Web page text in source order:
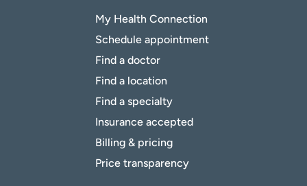
My Health Connection
Schedule appointment
Find a doctor
Find a location
Find a specialty
Insurance accepted
Billing & pricing
Price transparency